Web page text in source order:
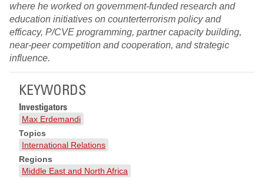
where he worked on government-funded research and
education initiatives on counterterrorism policy and
efficacy, P/CVE programming, partner capacity building,
near-peer competition and cooperation, and strategic
influence.
KEYWORDS
Investigators
Max Erdemandi
Topics
International Relations
Regions
Middle East and North Africa